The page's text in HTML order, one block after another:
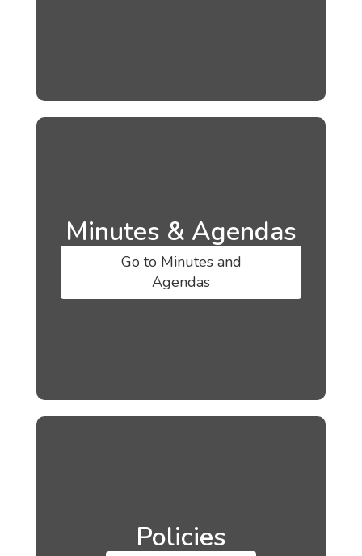
Minutes & Agendas
Go to Minutes and
Agendas
Policies